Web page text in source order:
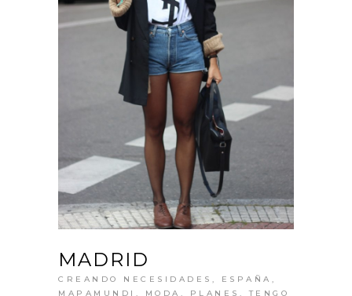
MADRID
CREANDO NECESIDADES , ESPAÑA ,
MAPAMUNDI , MODA , PLANES ,TENGO